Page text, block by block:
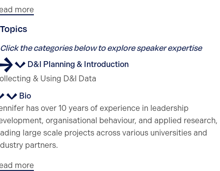
more
Topics
Click the categories below to explore speaker expertise
D&I Planning & Introduction
& Using D&I Data
Bio
has over 10 years of experience in leadership
organisational behaviour, and applied research,
large scale projects across various universities and
partners.
more